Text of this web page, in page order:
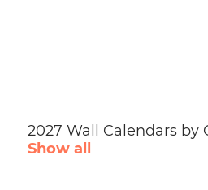
2027 Wall Calendars by
Show all